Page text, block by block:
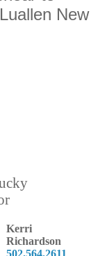
New
Kerri
Richardson
502.564.2611